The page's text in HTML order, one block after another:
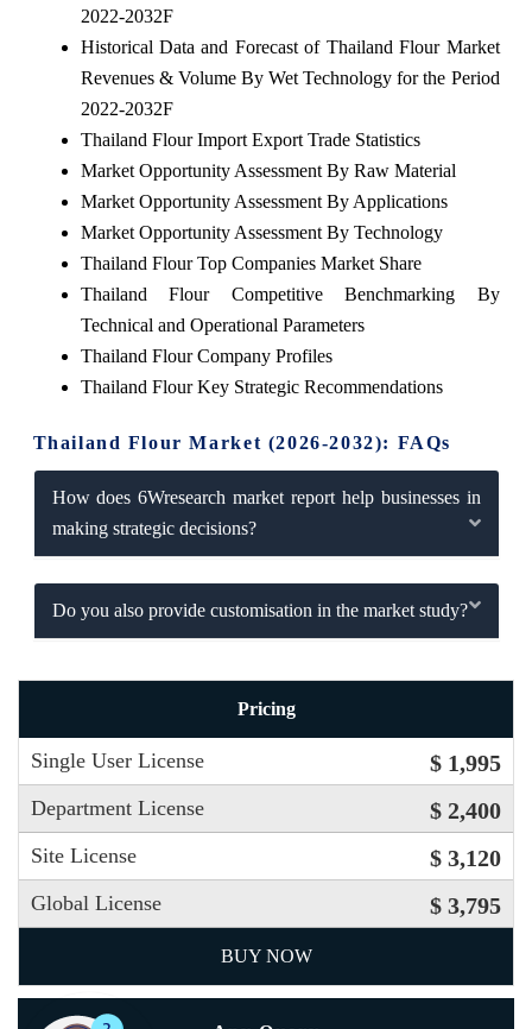
2022-2032F
Historical Data and Forecast of Thailand Flour Market
Revenues & Volume By Wet Technology for the Period
2022-2032F
Thailand Flour Import Export Trade Statistics
Market Opportunity Assessment By Raw Material
Market Opportunity Assessment By Applications
Market Opportunity Assessment By Technology
Thailand Flour Top Companies Market Share
Thailand Flour Competitive Benchmarking By
Technical and Operational Parameters
Thailand Flour Company Profiles
Thailand Flour Key Strategic Recommendations
Thailand Flour Market (2026-2032): FAQs
How does 6Wresearch market report help businesses in
making strategic decisions?
Do you also provide customisation in the market study?
Pricing
Single User License $ 1,995
Department License $ 2,400
Site License $ 3,120
Global License $ 3,795
BUY NOW